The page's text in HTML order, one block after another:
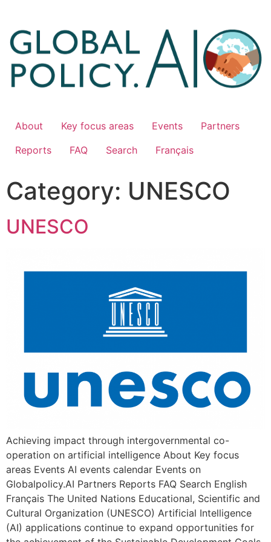
About Key focus areas Events
Partners
Reports
FAQ Search Français
Category: UNESCO
UNESCO
Achieving impact through intergovernmental co-
operation on artificial intelligence About Key focus
areas Events AI events calendar Events on
Globalpolicy.AI Partners Reports FAQ Search English
Français The United Nations Educational, Scientific and
Cultural Organization (UNESCO) Artificial Intelligence
(AI) applications continue to expand opportunities for